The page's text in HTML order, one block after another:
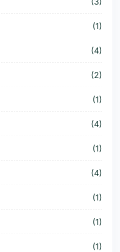
(1)
(4)
(2)
(1)
(4)
(1)
(4)
(1)
(1)
(1)